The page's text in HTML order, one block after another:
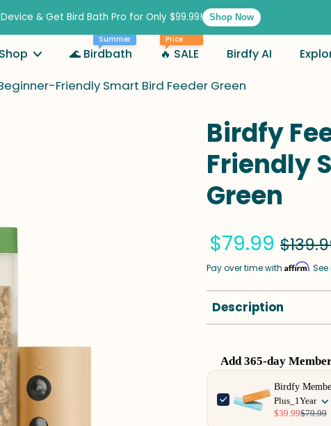
& Get Bird Bath Pro for Only $99.99! Shop Now
Shop 🌊 Birdbath
Summer
🔥 SALE
Price
Birdfy AI
Friendly Smart Bird Feeder Green
Birdfy
Friendly
Green
$79.99
Pay over time with Affirm.
Description
Add 365-day
Use the Previous and
Birdfy
Plus_1Year
$39.99$79.99